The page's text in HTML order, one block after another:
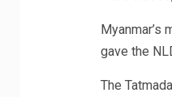
gave the
The